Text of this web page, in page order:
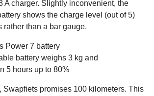
A charger. Slightly inconvenient, the
shows the charge level (out of 5)
rather than a bar gauge.
battery weighs 3 kg and
5 hours up to 80%
Swapfiets promises 100 kilometers. This